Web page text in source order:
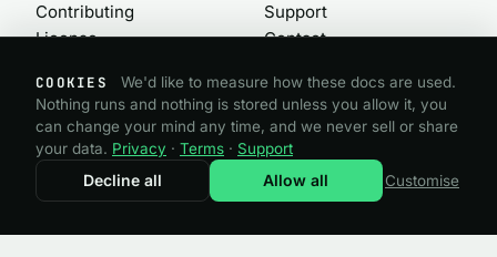
Contributing
License
Support
Contact
@imqueue open source · GPL-3.0
Need a commercial license?imqueue.com ↗
COOKIES
We'd like to measure how these docs are used.
Nothing runs and nothing is stored unless you allow it, you
can change your mind any time, and we never sell or share
your data. Privacy · Terms · Support
Customise
Decline all Allow all